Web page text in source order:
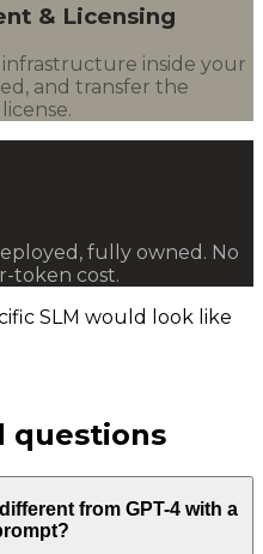
& Licensing
inside your
and transfer the
fully owned. No
token cost.
SLM would look like
questions
from GPT-4 with a